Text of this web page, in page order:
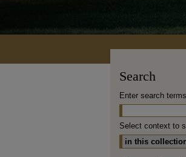
Search
Enter search
Select context to